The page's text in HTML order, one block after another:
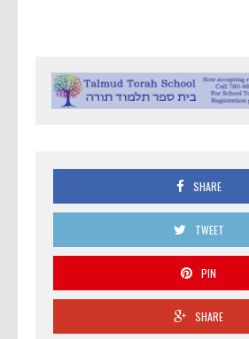
SHARE
TWEET
PIN
SHARE